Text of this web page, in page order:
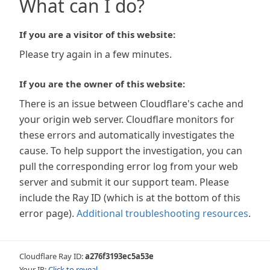
What can I do?
If you are a visitor of this website:
Please try again in a few minutes.
If you are the owner of this website:
There is an issue between Cloudflare's cache and
your origin web server. Cloudflare monitors for
these errors and automatically investigates the
cause. To help support the investigation, you can
pull the corresponding error log from your web
server and submit it our support team. Please
include the Ray ID (which is at the bottom of this
error page). Additional troubleshooting resources.
Cloudflare Ray ID:a276f3193ec5a53e